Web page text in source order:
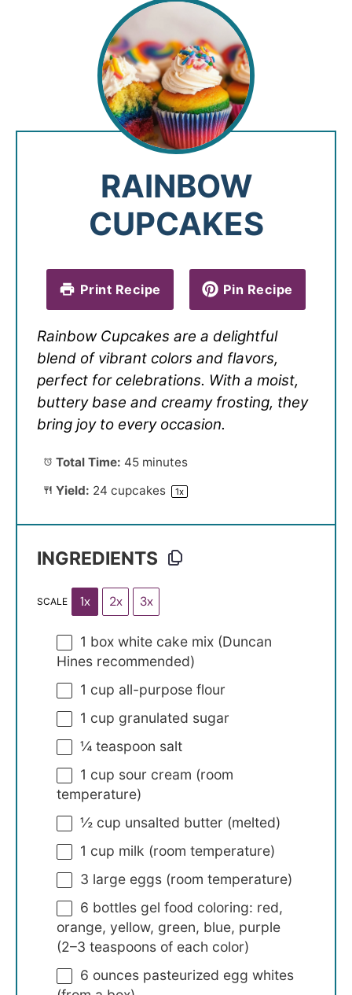
RAINBOW
CUPCAKES
Print Recipe Pin Recipe
Rainbow Cupcakes are a delightful
blend of vibrant colors and flavors,
perfect for celebrations. With a moist,
buttery base and creamy frosting, they
bring joy to every occasion.
Total Time: 45 minutes
Yield: 24 cupcakes 1x
INGREDIENTS
SCALE 1x 2x 3x
1 box white cake mix (Duncan
Hines recommended)
1 cup all-purpose flour
1 cup granulated sugar
¼ teaspoon salt
1 cup sour cream (room
temperature)
½ cup unsalted butter (melted)
1 cup milk (room temperature)
3 large eggs (room temperature)
6 bottles gel food coloring: red,
orange, yellow, green, blue, purple
(2–3 teaspoons of each color)
6 ounces pasteurized egg whites